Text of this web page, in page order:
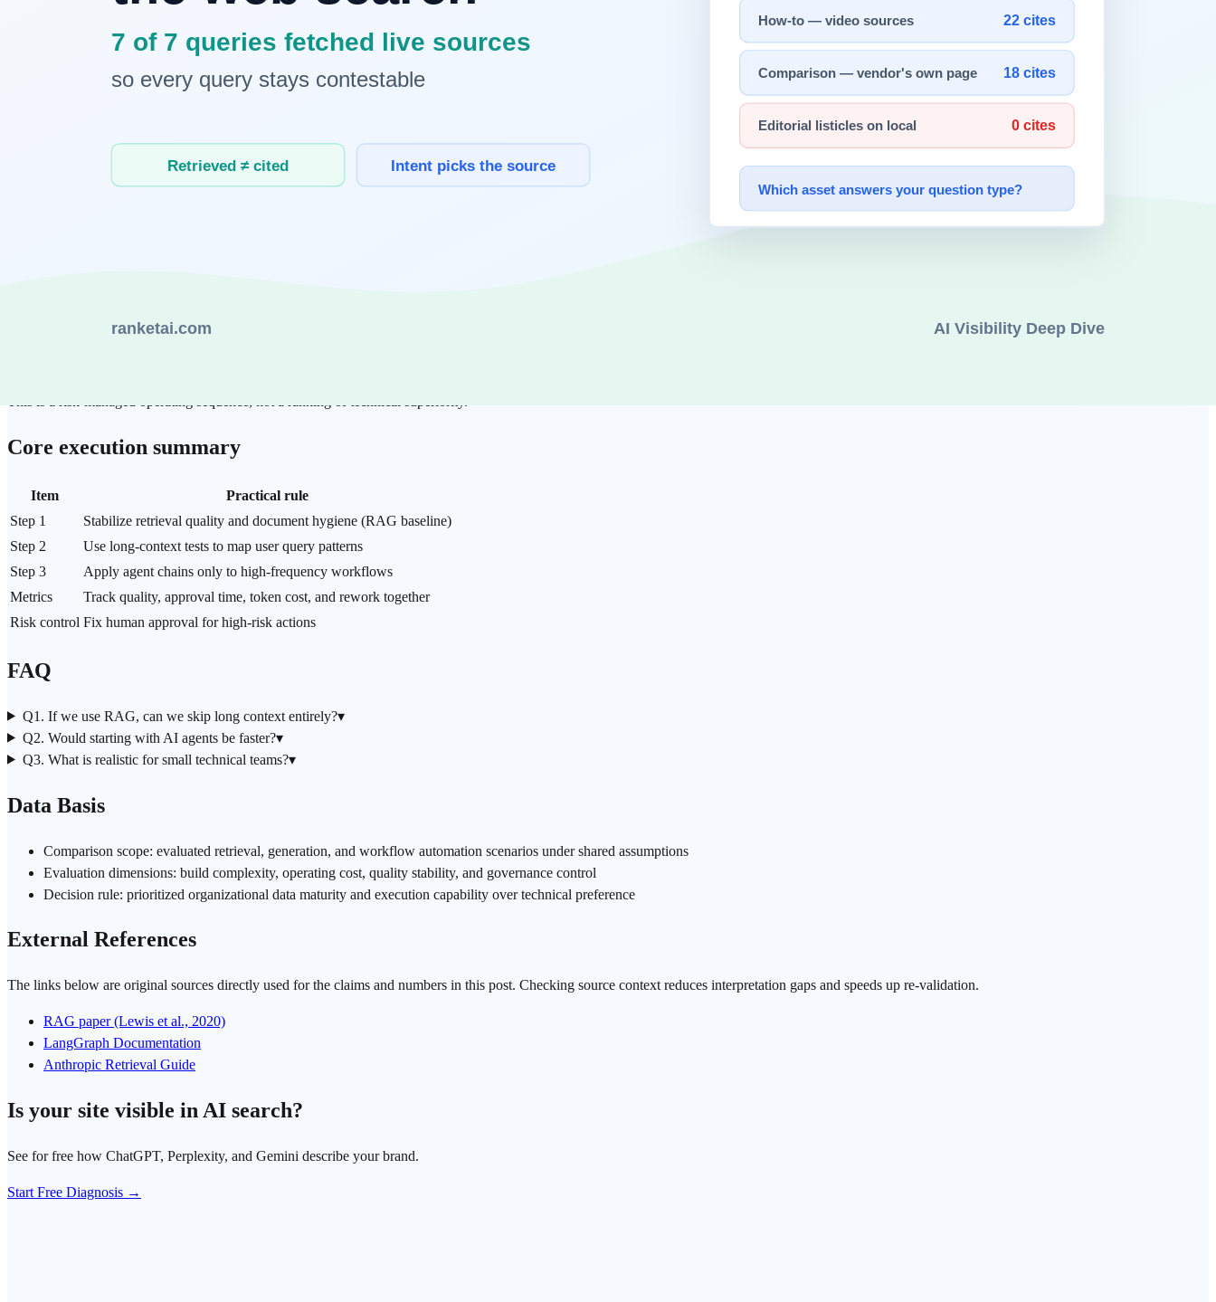
Initial build complexity
Medium Low to medium High
Cost stability per request High Low to medium Medium
Medium Low
High Medium High
Start with RAG when evidence integrity and document
Core execution summary
Item
Practical rule
Step 1
Stabilize retrieval quality and document hygiene (RAG baseline)
Step 2
Use long-context tests to map user query patterns
Step 3
Apply agent chains only to high-frequency workflows
Metrics
Track quality, approval time, token cost, and rework together
Risk control Fix human approval for high-risk actions
FAQ
Q1. If we use RAG, can we skip long context entirely?▾
Q2. Would starting with AI agents be faster?▾
Q3. What is realistic for small technical teams?▾
Data Basis
Comparison scope: evaluated retrieval, generation, and workflow automation scenarios under shared assumptions
Evaluation dimensions: build complexity, operating cost, quality stability, and governance control
Decision rule: prioritized organizational data maturity and execution capability over technical preference
External References
The links below are original sources directly used for the claims and numbers in this post. Checking source context reduces interpretation gaps and speeds up re-validation.
RAG paper (Lewis et al., 2020)
LangGraph Documentation
Anthropic Retrieval Guide
Is your site visible in AI search?
See for free how ChatGPT, Perplexity, and Gemini describe your brand.
Start Free Diagnosis →